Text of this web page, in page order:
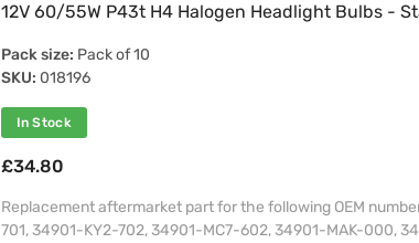
12V 60/55W P43t H4 Halogen Headlight Bulbs -
Pack size: Pack of 10
SKU: 018196
In Stock
£34.80
Replacement aftermarket part for the following OEM
701, 34901-KY2-702, 34901-MC7-602, 34901-MAK-000,